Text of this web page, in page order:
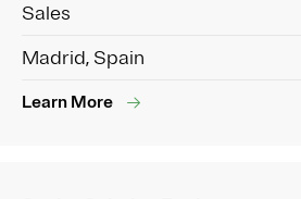
Sales
Madrid, Spain
Learn More